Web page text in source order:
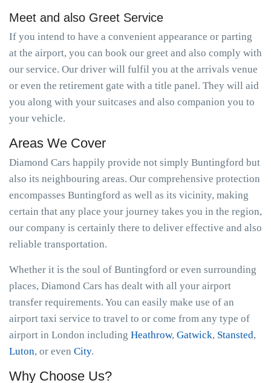
Meet and also Greet Service
If you intend to have a convenient appearance or parting
at the airport, you can book our greet and also comply with
our service. Our driver will fulfil you at the arrivals venue
or even the retirement gate with a title panel. They will aid
you along with your suitcases and also companion you to
your vehicle.
Areas We Cover
Diamond Cars happily provide not simply Buntingford but
also its neighbouring areas. Our comprehensive protection
encompasses Buntingford as well as its vicinity, making
certain that any place your journey takes you in the region,
our company is certainly there to deliver effective and also
reliable transportation.
Whether it is the soul of Buntingford or even surrounding
places, Diamond Cars has dealt with all your airport
transfer requirements. You can easily make use of an
airport taxi service to travel to or come from any type of
airport in London including Heathrow, Gatwick, Stansted,
Luton, or even City.
Why Choose Us?